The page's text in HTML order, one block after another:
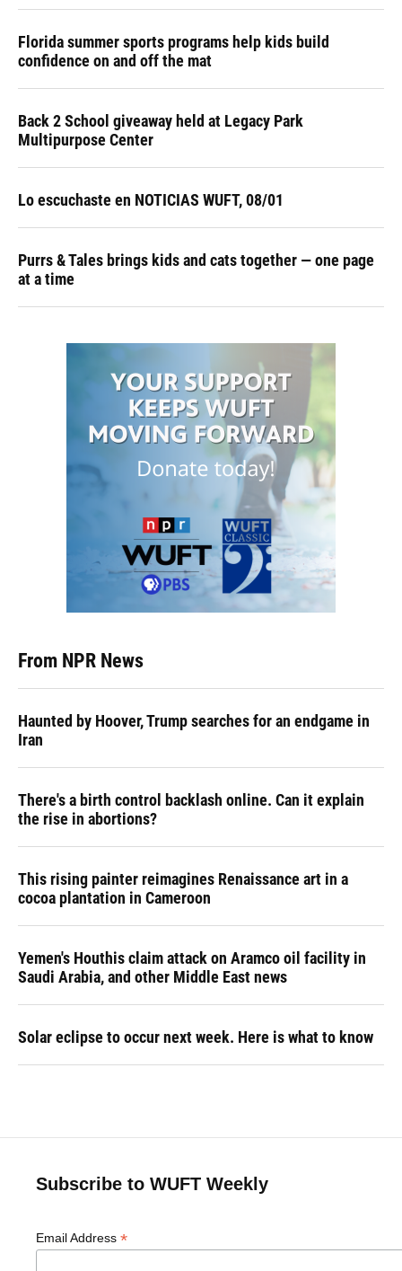
Florida summer sports programs help kids build
confidence on and off the mat
Back 2 School giveaway held at Legacy Park
Multipurpose Center
Lo escuchaste en NOTICIAS WUFT, 08/01
Purrs & Tales brings kids and cats together — one page
at a time
From NPR News
Haunted by Hoover, Trump searches for an endgame in
Iran
There's a birth control backlash online. Can it explain
the rise in abortions?
This rising painter reimagines Renaissance art in a
cocoa plantation in Cameroon
Yemen's Houthis claim attack on Aramco oil facility in
Saudi Arabia, and other Middle East news
Solar eclipse to occur next week. Here is what to know
Subscribe to WUFT Weekly
Email Address *